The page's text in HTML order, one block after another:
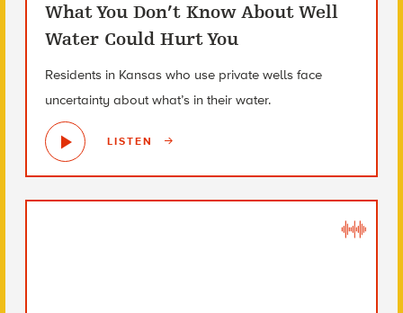
What You Don’t Know About Well
Water Could Hurt You
Residents in Kansas who use private wells face
uncertainty about what’s in their water.
LISTEN